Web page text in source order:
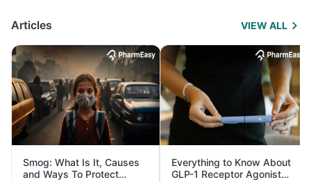
Articles VIEW ALL
Smog: What Is It, Causes
and Ways To Protect
Everything to Know About
GLP-1 Receptor Agonist